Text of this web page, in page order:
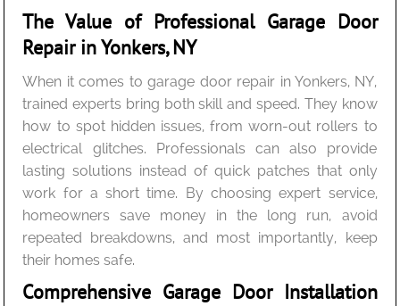
The Value of Professional Garage Door
Repair in Yonkers, NY
When it comes to garage door repair in Yonkers, NY,
trained experts bring both skill and speed. They know
how to spot hidden issues, from worn-out rollers to
electrical glitches. Professionals can also provide
lasting solutions instead of quick patches that only
work for a short time. By choosing expert service,
homeowners save money in the long run, avoid
repeated breakdowns, and most importantly, keep
their homes safe.
Comprehensive Garage Door Installation